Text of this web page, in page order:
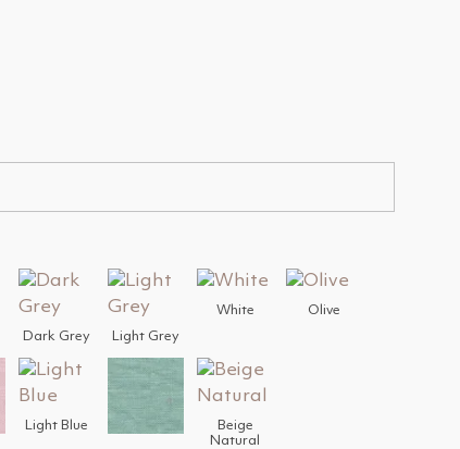
Dark Grey Light Grey
White Olive
Light Blue
Beige
Natural